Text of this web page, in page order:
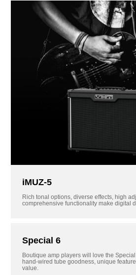
iMUZ-5
Rich tonal options, diverse effects, high
comprehensive functionality make digital
Special 6
Boutique amp players will love the
hand-wired tube goodness, unique
value.